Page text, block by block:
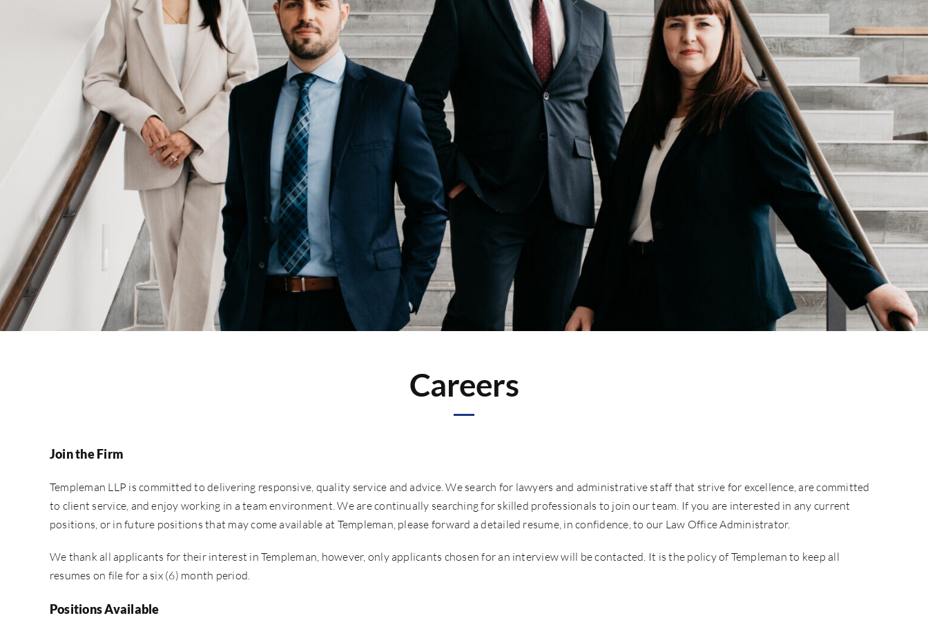
Careers
Join the Firm
Templeman LLP is committed to delivering responsive, quality service and advice. We search for lawyers and administrative staff that strive for excellence, are committed
to client service, and enjoy working in a team environment. We are continually searching for skilled professionals to join our team. If you are interested in any current
positions, or in future positions that may come available at Templeman, please forward a detailed resume, in confidence, to our Law Office Administrator.
We thank all applicants for their interest in Templeman, however, only applicants chosen for an interview will be contacted. It is the policy of Templeman to keep all
resumes on file for a six (6) month period.
Positions Available